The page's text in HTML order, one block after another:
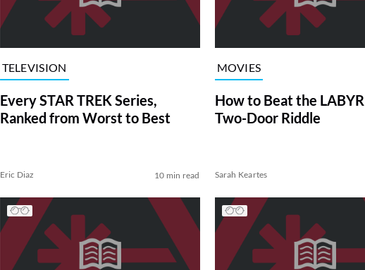
TELEVISION
Every STAR TREK Series,
Ranked from Worst to Best
Eric Diaz 10 min read
MOVIES
How to Beat the
Two-Door Riddle
Sarah Keartes